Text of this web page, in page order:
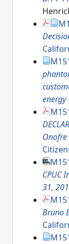
energy
Onofre
CPUC
31,
Bruno